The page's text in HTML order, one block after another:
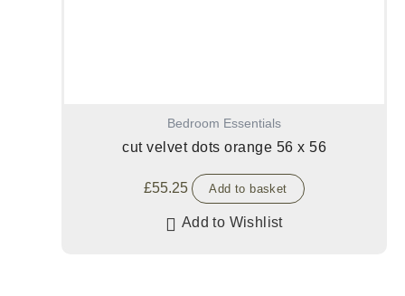
Bedroom Essentials
cut velvet dots orange 56 x 56
£55.25 Add to basket
Add to Wishlist